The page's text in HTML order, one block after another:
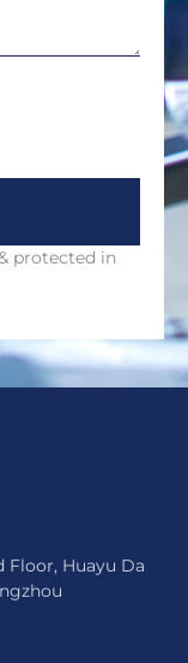
protected in
Floor, Huayu Da